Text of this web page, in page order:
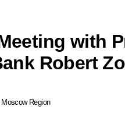
with
Robert
Region